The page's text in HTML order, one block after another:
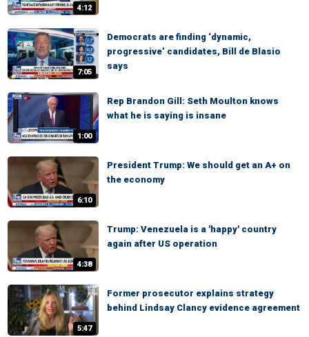
4:12
7:05
Democrats are finding ‘dynamic,
progressive’ candidates, Bill de Blasio
says
1:00
Rep Brandon Gill: Seth Moulton knows
what he is saying is insane
6:10
President Trump: We should get an A+ on
the economy
4:38
Trump: Venezuela is a 'happy' country
again after US operation
5:47
Former prosecutor explains strategy
behind Lindsay Clancy evidence agreement